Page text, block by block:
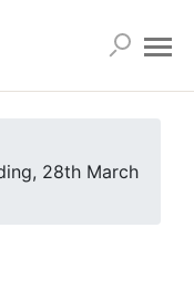
28th March